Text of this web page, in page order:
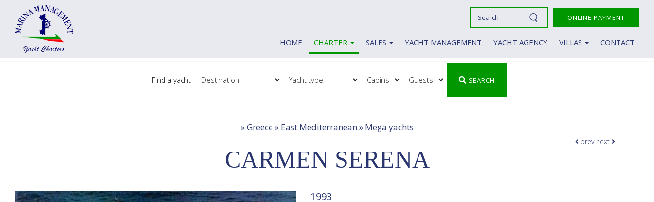
ONLINE PAYMENT
HOME
CHARTER
Sailing yachts
Gulets
SALES
Motor yachts
Catamaran
YACHT MANAGEMENT YACHT AGENCY
VILLAS
CONTACT
Find a yacht SEARCH
»Greece » East Mediterranean » Mega yachts
CARMEN SERENA
prev next
1993